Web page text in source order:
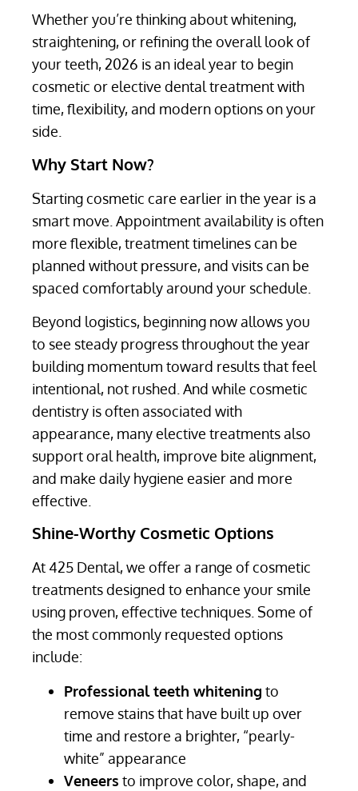
Whether you’re thinking about whitening,
straightening, or refining the overall look of
your teeth, 2026 is an ideal year to begin
cosmetic or elective dental treatment with
time, flexibility, and modern options on your
side.
Why Start Now?
Starting cosmetic care earlier in the year is a
smart move. Appointment availability is often
more flexible, treatment timelines can be
planned without pressure, and visits can be
spaced comfortably around your schedule.
Beyond logistics, beginning now allows you
to see steady progress throughout the year
building momentum toward results that feel
intentional, not rushed. And while cosmetic
dentistry is often associated with
appearance, many elective treatments also
support oral health, improve bite alignment,
and make daily hygiene easier and more
effective.
Shine-Worthy Cosmetic Options
At 425 Dental, we offer a range of cosmetic
treatments designed to enhance your smile
using proven, effective techniques. Some of
the most commonly requested options
include:
Professional teeth whitening to
remove stains that have built up over
time and restore a brighter, “pearly-
white” appearance
Veneers to improve color, shape, and